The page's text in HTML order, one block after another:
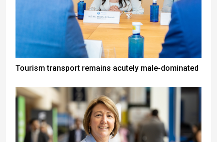
Tourism transport remains acutely male-dominated